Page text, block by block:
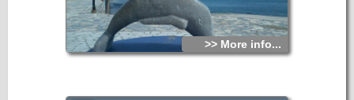
>> More info...